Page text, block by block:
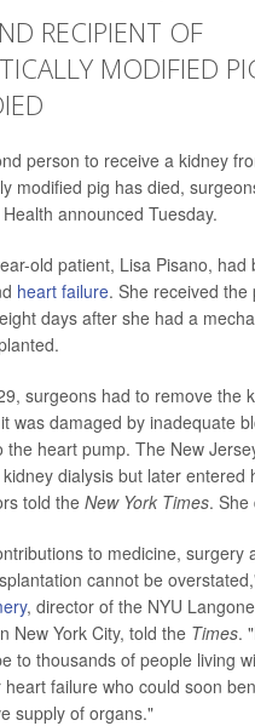
RECIPIENT OF
MODIFIED
person to receive a kidney
modified pig has died,
announced Tuesday.
old patient, Lisa Pisano, had
heart failure. She received the
days after she had a
surgeons had to remove the
was damaged by inadequate
the heart pump. The New
dialysis but later entered
told the New York Times. She
to medicine, surgery
cannot be
, director of the NYU
New York City, told the Times.
to thousands of people living
heart failure who could soon
supply of organs."